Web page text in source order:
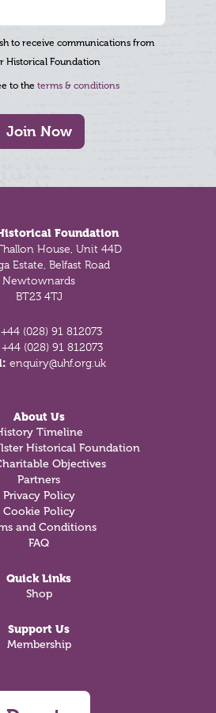
to receive communications from
Historical Foundation
to the terms & conditions
Join Now
Foundation
House, Unit 44D
Estate, Belfast Road
Newtownards
BT23 4TJ
+44 (028) 91 812073
+44 (028) 91 812073
enquiry@uhf.org.uk
About Us
Timeline
Historical Foundation
Objectives
Partners
Privacy Policy
Cookie Policy
and Conditions
FAQ
Quick Links
Shop
Support Us
Membership